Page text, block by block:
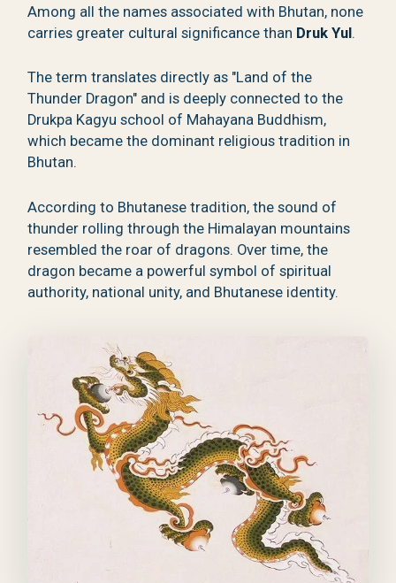
Among all the names associated with Bhutan, none
carries greater cultural significance than Druk Yul.
The term translates directly as "Land of the
Thunder Dragon" and is deeply connected to the
Drukpa Kagyu school of Mahayana Buddhism,
which became the dominant religious tradition in
Bhutan.
According to Bhutanese tradition, the sound of
thunder rolling through the Himalayan mountains
resembled the roar of dragons. Over time, the
dragon became a powerful symbol of spiritual
authority, national unity, and Bhutanese identity.